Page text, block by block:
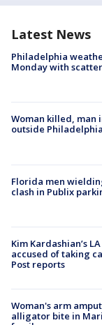
Latest News
Philadelphia
Monday with
Woman killed, man
outside
Florida men
clash in Publix
Kim Kardashian’s
accused of taking
Post reports
Woman's arm
alligator bite in